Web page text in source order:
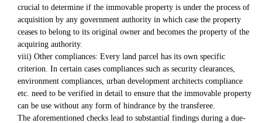
crucial to determine if the immovable property is under the process of
acquisition by any government authority in which case the property
ceases to belong to its original owner and becomes the property of the
acquiring authority.
viii) Other compliances: Every land parcel has its own specific
criterion. In certain cases compliances such as security clearances,
environment compliances, urban development architects compliance
etc. need to be verified in detail to ensure that the immovable property
can be use without any form of hindrance by the transferee.
The aforementioned checks lead to substantial findings during a due-